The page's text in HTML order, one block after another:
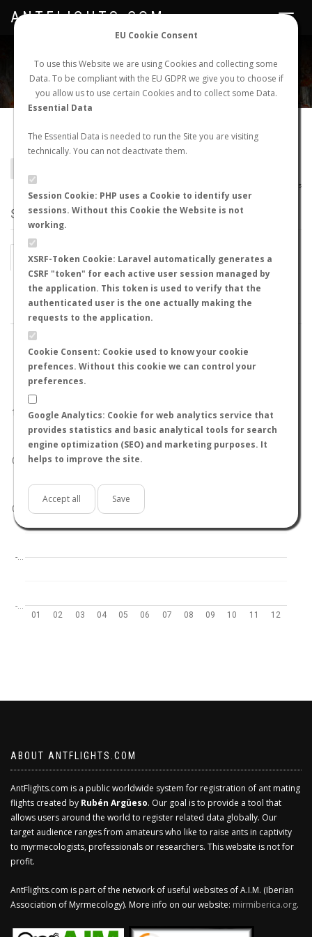
EU Cookie Consent
To use this Website we are using Cookies and collecting some
Data. To be compliant with the EU GDPR we give you to choose if
you allow us to use certain Cookies and to collect some Data.
Essential Data
The Essential Data is needed to run the Site you are visiting
technically. You can not deactivate them.
Session Cookie: PHP uses a Cookie to identify user
sessions. Without this Cookie the Website is not
working.
XSRF-Token Cookie: Laravel automatically generates a
CSRF "token" for each active user session managed by
the application. This token is used to verify that the
authenticated user is the one actually making the
requests to the application.
Cookie Consent: Cookie used to know your cookie
prefences. Without this cookie we can control your
preferences.
Google Analytics: Cookie for web analytics service that
provides statistics and basic analytical tools for search
engine optimization (SEO) and marketing purposes. It
helps to improve the site.
Accept all Save
NEW NUPTIAL FLIGHT LOGIN REGISTER
Toggle
ANTFLIGHTS.COM
Camponotus tejonia
AntMaps
STATS
BY MONTH BY HOURS
BY TEMPERATURE (ºC) BY TEMPERATURE (ºF)
01 02 03 04 05 06 07 08 09 10 11 12
-…
-…
0.0
0.5
1.0
ABOUT ANTFLIGHTS.COM
AntFlights.com is a public worldwide system for registration of ant mating
flights created by Rubén Argüeso. Our goal is to provide a tool that
allows users around the world to register related data globally. Our
target audience ranges from amateurs who like to raise ants in captivity
to myrmecologists, professionals or researchers. This website is not for
profit.
AntFlights.com is part of the network of useful websites of A.I.M. (Iberian
Association of Myrmecology). More info on our website: mirmiberica.org.